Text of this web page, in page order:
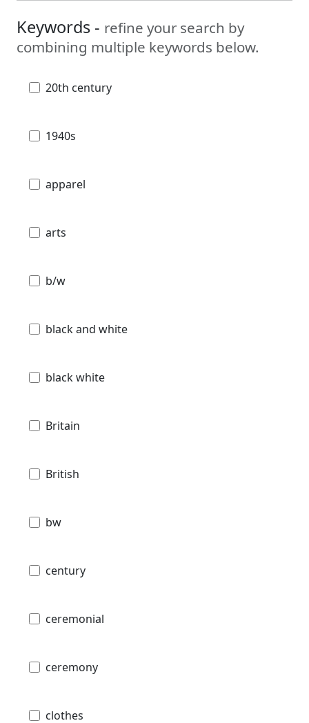
Keywords - refine your search by
combining multiple keywords below.
20th century
1940s
apparel
arts
b/w
black and white
black white
Britain
British
bw
century
ceremonial
ceremony
clothes